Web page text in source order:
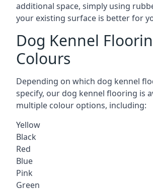
additional space, simply using
your existing surface is better for
Dog Kennel
Colours
Depending on which dog kennel
specify, our dog kennel flooring is
multiple colour options, including:
Yellow
Black
Red
Blue
Pink
Green